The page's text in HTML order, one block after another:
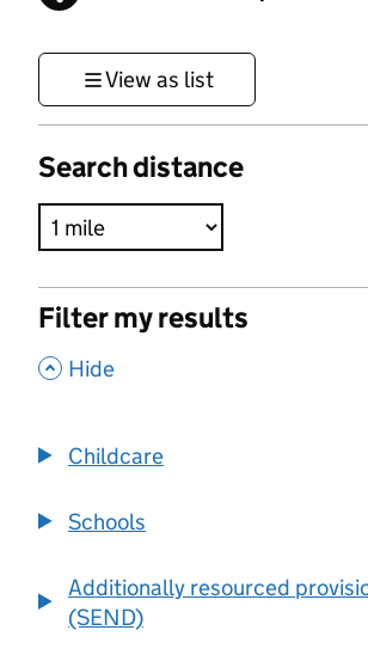
View as list
Search distance
Filter my results
, Hide
Childcare
Schools
Additionally resourced
(SEND)